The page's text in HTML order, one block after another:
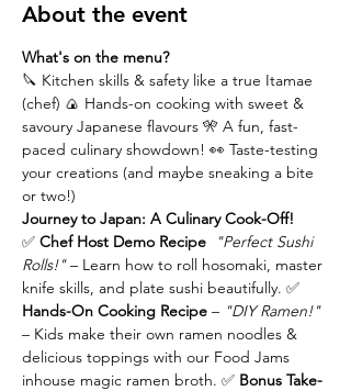
About the event
What's on the menu?
🔪 Kitchen skills & safety like a true Itamae
(chef) 🍙 Hands-on cooking with sweet &
savoury Japanese flavours 🎌 A fun, fast-
paced culinary showdown! 👀 Taste-testing
your creations (and maybe sneaking a bite
or two!)
Journey to Japan: A Culinary Cook-Off!
✅ Chef Host Demo Recipe
"Perfect Sushi
Rolls!" – Learn how to roll hosomaki, master
knife skills, and plate sushi beautifully. ✅
Hands-On Cooking Recipe – "DIY Ramen!"
– Kids make their own ramen noodles &
delicious toppings with our Food Jams
inhouse magic ramen broth. ✅ Bonus Take-